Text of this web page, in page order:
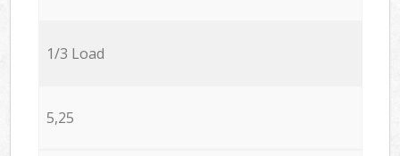
1/3 Load
5,25